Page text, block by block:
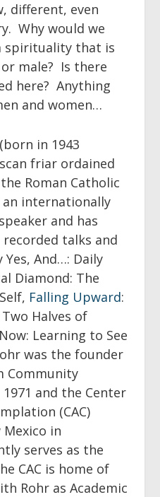
different, even
Why would we
spirituality that is
male? Is there
here? Anything
and women…
(born in 1943
friar ordained
Roman Catholic
an internationally
and has
talks and
Yes, And…: Daily
Diamond: The
, Falling Upward:
Halves of
Learning to See
was the founder
Community
and the Center
(CAC)
in
serves as the
CAC is home of
Rohr as Academic